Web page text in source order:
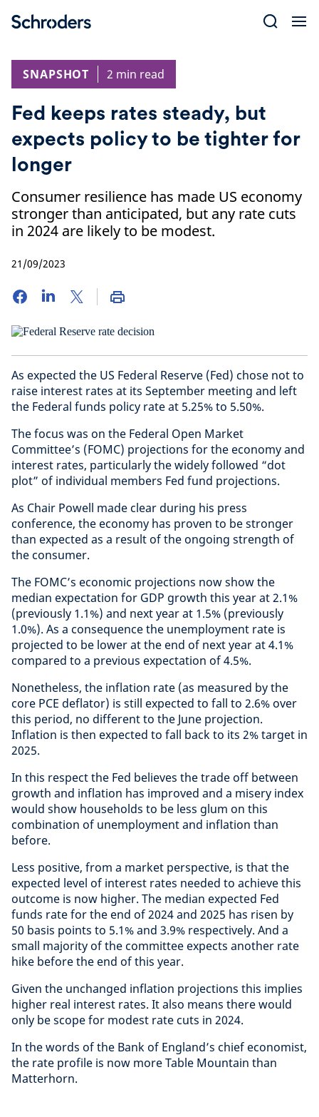
SNAPSHOT
2 min read
Fed keeps rates steady, but
expects policy to be tighter for
longer
Consumer resilience has made US economy
stronger than anticipated, but any rate cuts
in 2024 are likely to be modest.
21/09/2023
As expected the US Federal Reserve (Fed) chose not to
raise interest rates at its September meeting and left
the Federal funds policy rate at 5.25% to 5.50%.
The focus was on the Federal Open Market
Committee’s (FOMC) projections for the economy and
interest rates, particularly the widely followed “dot
plot” of individual members Fed fund projections.
As Chair Powell made clear during his press
conference, the economy has proven to be stronger
than expected as a result of the ongoing strength of
the consumer.
The FOMC’s economic projections now show the
median expectation for GDP growth this year at 2.1%
(previously 1.1%) and next year at 1.5% (previously
1.0%). As a consequence the unemployment rate is
projected to be lower at the end of next year at 4.1%
compared to a previous expectation of 4.5%.
Nonetheless, the inflation rate (as measured by the
core PCE deflator) is still expected to fall to 2.6% over
this period, no different to the June projection.
Inflation is then expected to fall back to its 2% target in
2025.
In this respect the Fed believes the trade off between
growth and inflation has improved and a misery index
would show households to be less glum on this
combination of unemployment and inflation than
before.
Less positive, from a market perspective, is that the
expected level of interest rates needed to achieve this
outcome is now higher. The median expected Fed
funds rate for the end of 2024 and 2025 has risen by
50 basis points to 5.1% and 3.9% respectively. And a
small majority of the committee expects another rate
hike before the end of this year.
Given the unchanged inflation projections this implies
higher real interest rates. It also means there would
only be scope for modest rate cuts in 2024.
In the words of the Bank of England’s chief economist,
the rate profile is now more Table Mountain than
Matterhorn.